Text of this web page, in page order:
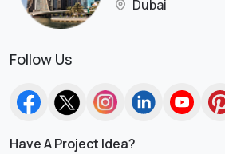
Dubai
Follow Us
Have A Project Idea?